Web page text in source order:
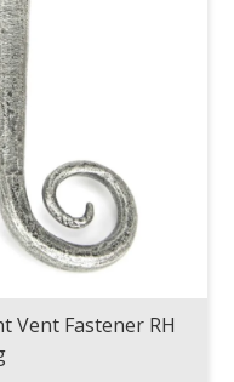
Vent Fastener RH